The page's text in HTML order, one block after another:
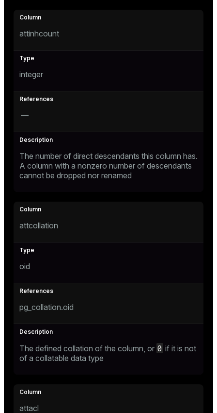
attinhcount
integer
—
The number of direct descendants this column has.
A column with a nonzero number of descendants
cannot be dropped nor renamed
attcollation
oid
pg_collation.oid
The defined collation of the column, or 0 if it is not
of a collatable data type
attacl